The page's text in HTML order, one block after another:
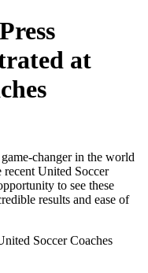
at
changer in the world
United Soccer
to see these
results and ease of